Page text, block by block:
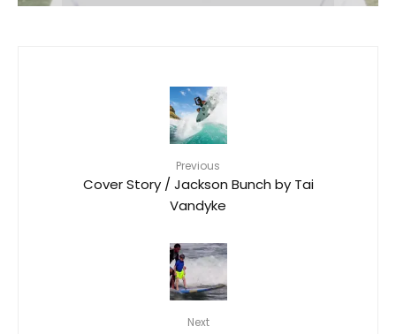
Previous
Cover Story / Jackson Bunch by Tai
Vandyke
Next